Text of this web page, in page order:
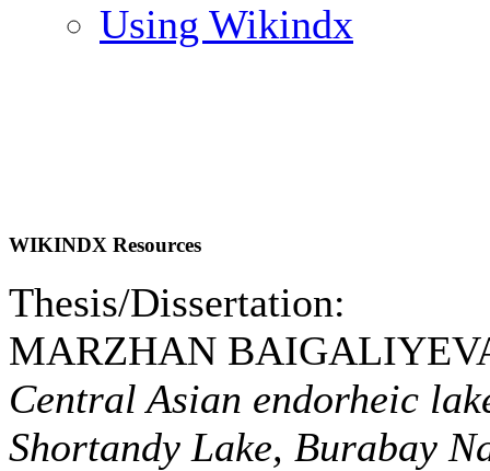
Using Wikindx
WIKINDX Resources
Thesis/Dissertation:
MARZHAN
Central Asian endorheic
Shortandy Lake, Burabay